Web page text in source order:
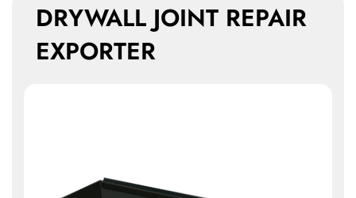
DRYWALL JOINT REPAIR
EXPORTER